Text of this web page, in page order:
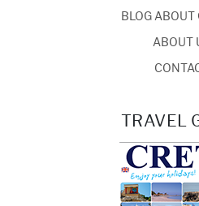
BLOG ABOUT
ABOUT
TRAVEL